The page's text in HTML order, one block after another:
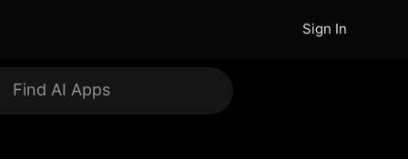
Sign In